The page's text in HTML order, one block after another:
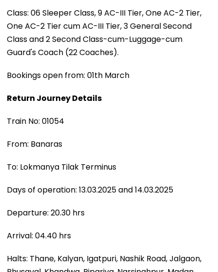
Class: 06 Sleeper Class, 9 AC-III Tier, One AC-2 Tier,
One AC-2 Tier cum AC-III Tier, 3 General Second
Class and 2 Second Class-cum-Luggage-cum
Guard's Coach (22 Coaches).
Bookings open from: 01th March
Return Journey Details
Train No: 01054
From: Banaras
To: Lokmanya Tilak Terminus
Days of operation: 13.03.2025 and 14.03.2025
Departure: 20.30 hrs
Arrival: 04.40 hrs
Halts: Thane, Kalyan, Igatpuri, Nashik Road, Jalgaon,